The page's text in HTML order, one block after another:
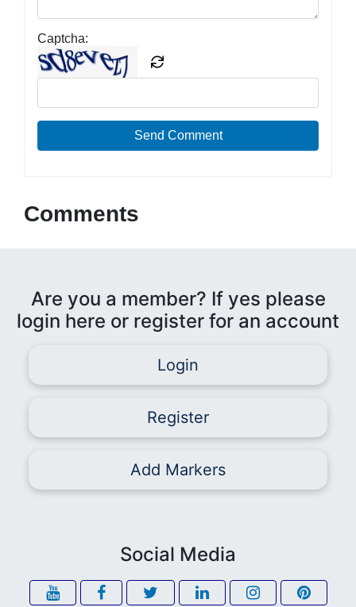
Captcha:
Send Comment
Comments
Are you a member? If yes please
login here or register for an account
Login
Register
Add Markers
Social Media